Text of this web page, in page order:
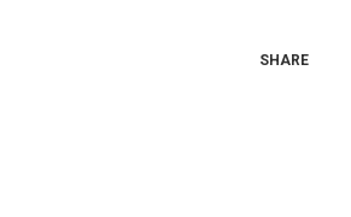
SHARE